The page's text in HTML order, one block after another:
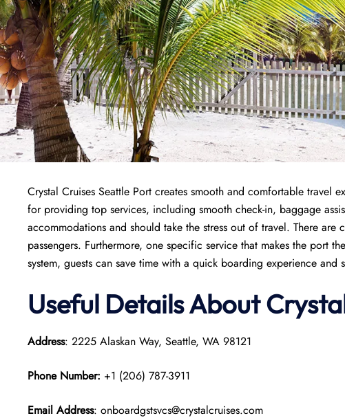
Crystal Cruises Seattle Port creates smooth and comfortable travel
for providing top services, including smooth check-in, baggage
accommodations and should take the stress out of travel. There
passengers. Furthermore, one specific service that makes the port
system, guests can save time with a quick boarding experience and
Useful Details About
Address: 2225 Alaskan Way, Seattle, WA 98121
Phone Number: +1 (206) 787-3911
Email Address: onboardgstsvcs@crystalcruises.com